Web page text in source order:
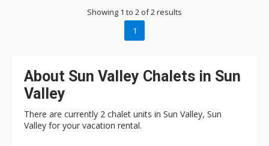
Showing 1 to 2 of 2 results
1
About Sun Valley Chalets in Sun
Valley
There are currently 2 chalet units in Sun Valley, Sun
Valley for your vacation rental.